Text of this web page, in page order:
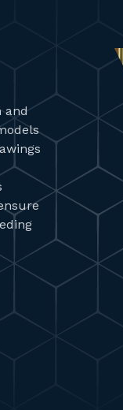
and